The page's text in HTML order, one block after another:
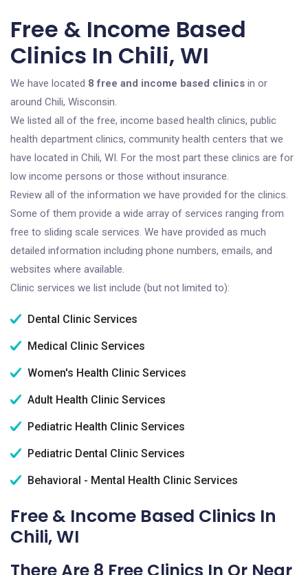
Free & Income Based
Clinics In Chili, WI
We have located 8 free and income based clinics in or
around Chili, Wisconsin.
We listed all of the free, income based health clinics, public
health department clinics, community health centers that we
have located in Chili, WI. For the most part these clinics are for
low income persons or those without insurance.
Review all of the information we have provided for the clinics.
Some of them provide a wide array of services ranging from
free to sliding scale services. We have provided as much
detailed information including phone numbers, emails, and
websites where available.
Clinic services we list include (but not limited to):
Dental Clinic Services
Medical Clinic Services
Women's Health Clinic Services
Adult Health Clinic Services
Pediatric Health Clinic Services
Pediatric Dental Clinic Services
Behavioral - Mental Health Clinic Services
Free & Income Based Clinics In
Chili, WI